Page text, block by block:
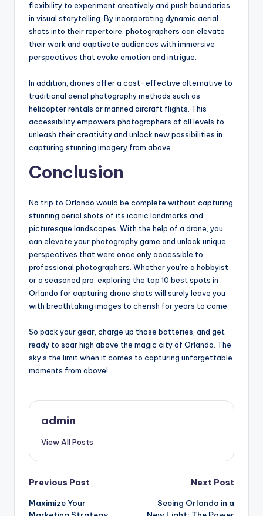
flexibility to experiment creatively and push boundaries
in visual storytelling. By incorporating dynamic aerial
shots into their repertoire, photographers can elevate
their work and captivate audiences with immersive
perspectives that evoke emotion and intrigue.
In addition, drones offer a cost-effective alternative to
traditional aerial photography methods such as
helicopter rentals or manned aircraft flights. This
accessibility empowers photographers of all levels to
unleash their creativity and unlock new possibilities in
capturing stunning imagery from above.
Conclusion
No trip to Orlando would be complete without capturing
stunning aerial shots of its iconic landmarks and
picturesque landscapes. With the help of a drone, you
can elevate your photography game and unlock unique
perspectives that were once only accessible to
professional photographers. Whether you’re a hobbyist
or a seasoned pro, exploring the top 10 best spots in
Orlando for capturing drone shots will surely leave you
with breathtaking images to cherish for years to come.
So pack your gear, charge up those batteries, and get
ready to soar high above the magic city of Orlando. The
sky’s the limit when it comes to capturing unforgettable
moments from above!
admin
View All Posts
Post
navigation
Previous Post
Maximize Your
Next Post
Seeing Orlando in a